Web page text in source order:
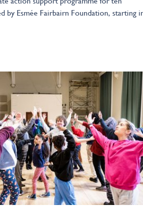
by Esmée Fairbairn Foundation, starting